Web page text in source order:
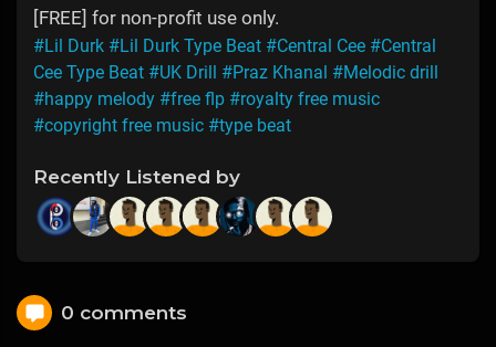
[FREE] for non-profit use only.
#Lil Durk #Lil Durk Type Beat #Central Cee #Central
Cee Type Beat #UK Drill #Praz Khanal #Melodic drill
#happy melody #free flp #royalty free music
#copyright free music #type beat
Recently Listened by
0 comments